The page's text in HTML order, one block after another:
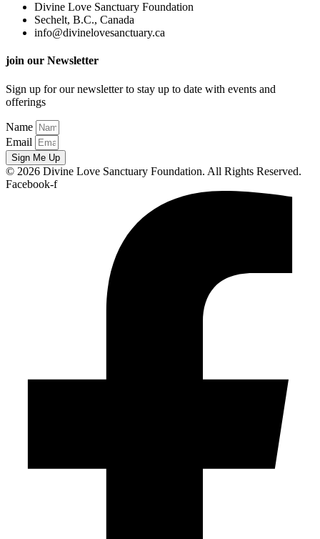
Divine Love Sanctuary Foundation
Sechelt, B.C., Canada
info@divinelovesanctuary.ca
join our Newsletter
Sign up for our newsletter to stay up to date with events and
offerings
Name
Email
Sign Me Up
© 2026 Divine Love Sanctuary Foundation. All Rights Reserved.
Facebook-f